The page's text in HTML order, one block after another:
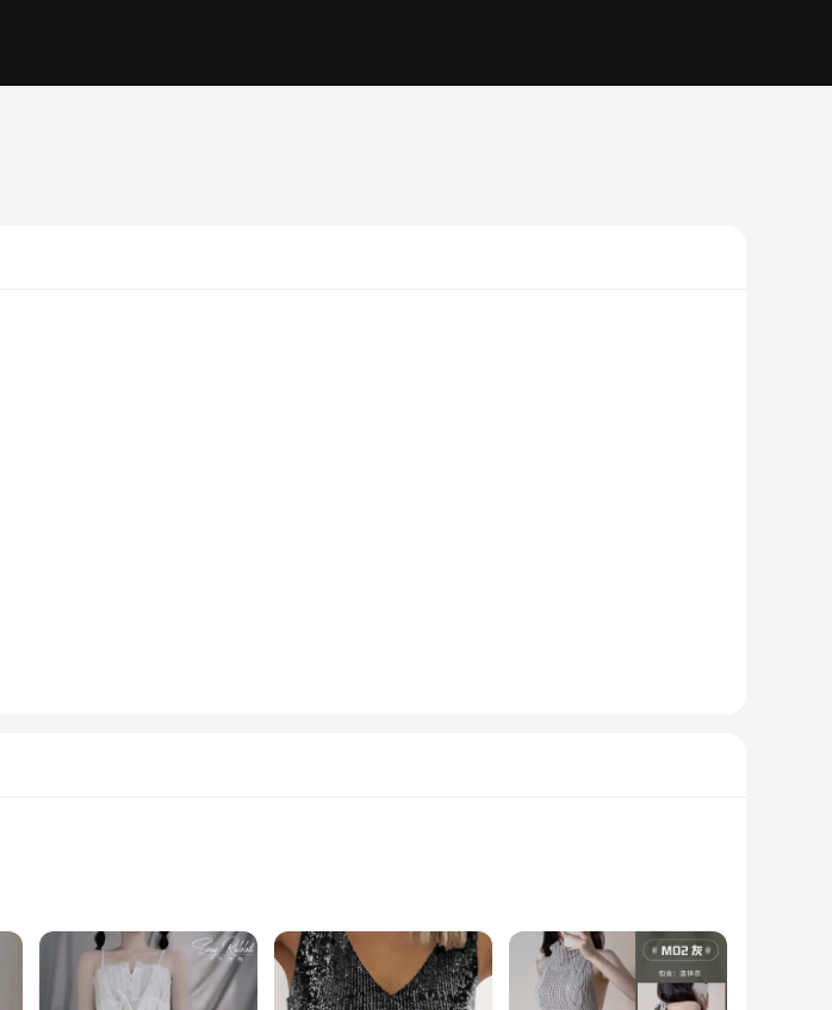
high-grade carbon fiber, renowned for its strength and lightweight properties. The meticulous
grip for extended fishing sessions. The lightweight construction allows for easy handling,
on any catch.
not only functional but also stylish, making it an attractive addition to any angler's gear. With its
style and quality.
to their quality, making them a reliable choice for both casual fishing trips and competitive
fishing enthusiast.